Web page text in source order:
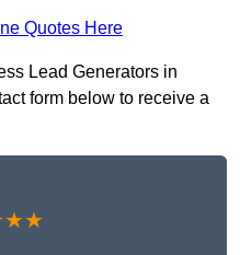
Quotes Here
Lead Generators in
form below to receive a